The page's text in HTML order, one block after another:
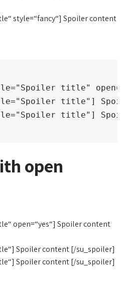
style=“fancy“] Spoiler content
title"
title"]
title"]
open
open=“yes“] Spoiler content
Spoiler content [/su_spoiler]
Spoiler content [/su_spoiler]